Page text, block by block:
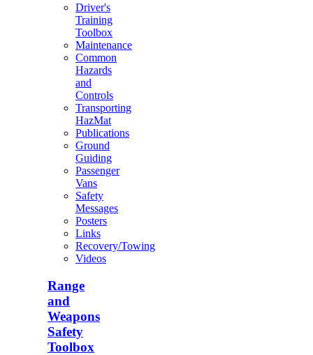
Driver's
Training
Toolbox
Maintenance
Common
Hazards
and
Controls
Transporting
HazMat
Publications
Ground
Guiding
Passenger
Vans
Safety
Messages
Posters
Links
Recovery/Towing
Videos
Range
and
Weapons
Safety
Toolbox